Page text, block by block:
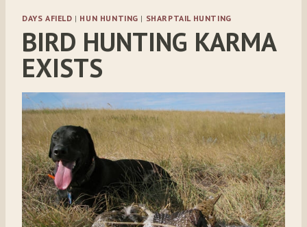
DAYS AFIELD | HUN HUNTING | SHARPTAIL HUNTING
BIRD HUNTING KARMA
EXISTS